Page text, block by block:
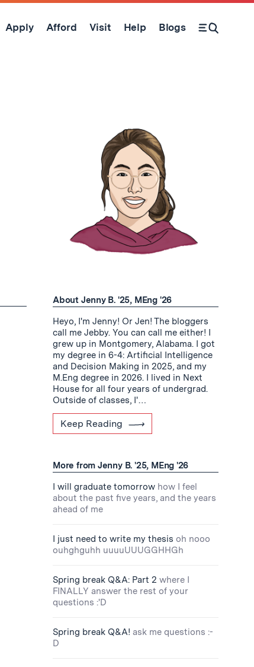
Apply Afford Visit Help Blogs
Open Search Form
About Jenny B. '25, MEng '26
Heyo, I'm Jenny! Or Jen! The bloggers
call me Jebby. You can call me either! I
grew up in Montgomery, Alabama. I got
my degree in 6-4: Artificial Intelligence
and Decision Making in 2025, and my
M.Eng degree in 2026. I lived in Next
House for all four years of undergrad.
Outside of classes, I'…
Keep Reading
More from Jenny B. '25, MEng '26
I will graduate tomorrow how I feel
about the past five years, and the years
ahead of me
I just need to write my thesis oh nooo
ouhghguhh uuuuUUUGGHHGh
Spring break Q&A: Part 2 where I
FINALLY answer the rest of your
questions :'D
Spring break Q&A! ask me questions :-
D